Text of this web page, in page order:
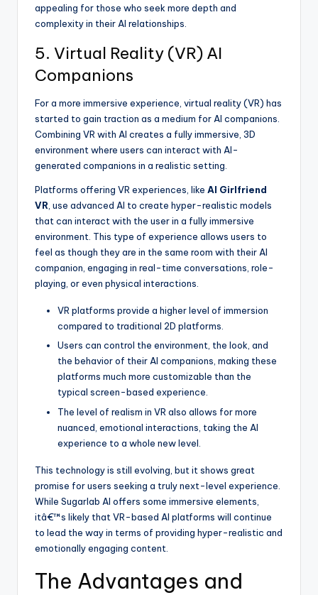
appealing for those who seek more depth and
complexity in their AI relationships.
5. Virtual Reality (VR) AI
Companions
For a more immersive experience, virtual reality (VR) has
started to gain traction as a medium for AI companions.
Combining VR with AI creates a fully immersive, 3D
environment where users can interact with AI-
generated companions in a realistic setting.
Platforms offering VR experiences, like AI Girlfriend
VR, use advanced AI to create hyper-realistic models
that can interact with the user in a fully immersive
environment. This type of experience allows users to
feel as though they are in the same room with their AI
companion, engaging in real-time conversations, role-
playing, or even physical interactions.
VR platforms provide a higher level of immersion
compared to traditional 2D platforms.
Users can control the environment, the look, and
the behavior of their AI companions, making these
platforms much more customizable than the
typical screen-based experience.
The level of realism in VR also allows for more
nuanced, emotional interactions, taking the AI
experience to a whole new level.
This technology is still evolving, but it shows great
promise for users seeking a truly next-level experience.
While Sugarlab AI offers some immersive elements,
itâ€™s likely that VR-based AI platforms will continue
to lead the way in terms of providing hyper-realistic and
emotionally engaging content.
The Advantages and